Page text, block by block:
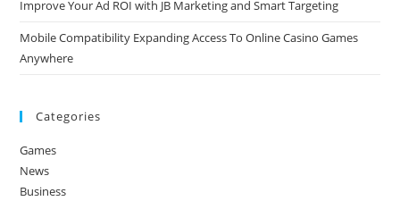
Improve Your Ad ROI with JB Marketing and Smart Targeting
Mobile Compatibility Expanding Access To Online Casino Games
Anywhere
Categories
Games
News
Business